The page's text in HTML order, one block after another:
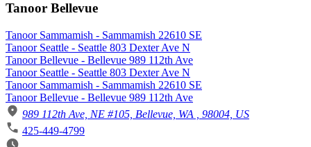
Tanoor Bellevue
Tanoor Sammamish - Sammamish 22610 SE
Tanoor Seattle - Seattle 803 Dexter Ave N
Tanoor Bellevue - Bellevue 989 112th Ave
Tanoor Seattle - Seattle 803 Dexter Ave N
Tanoor Sammamish - Sammamish 22610 SE
Tanoor Bellevue - Bellevue 989 112th Ave
989 112th Ave, NE #105, Bellevue, WA , 98004, US
425-449-4799